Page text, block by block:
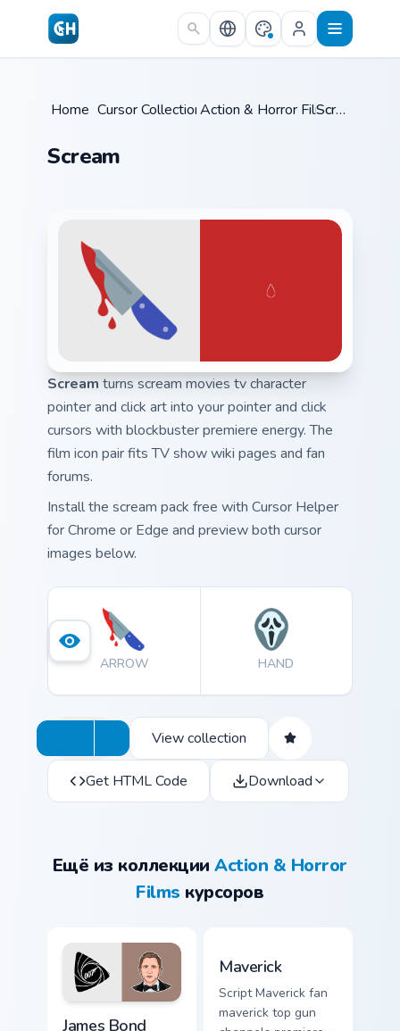
Skip to main content
Home /Cursor Collections /
Action & Horror Films /
Scream
Scream
Scream turns scream movies tv character
pointer and click art into your pointer and click
cursors with blockbuster premiere energy. The
film icon pair fits TV show wiki pages and fan
forums.
Install the scream pack free with Cursor Helper
for Chrome or Edge and preview both cursor
images below.
ARROW HAND
View collection
Get HTML Code Download
Ещё из коллекцииAction & Horror
Films курсоров
James Bond custom cursor pack preview for
James Bond
Maverick
Script Maverick fan
maverick top gun